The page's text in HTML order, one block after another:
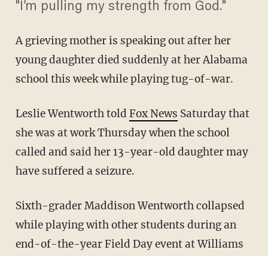
"I’m pulling my strength from God."
A grieving mother is speaking out after her
young daughter died suddenly at her Alabama
school this week while playing tug-of-war.
Leslie Wentworth told Fox News Saturday that
she was at work Thursday when the school
called and said her 13-year-old daughter may
have suffered a seizure.
Sixth-grader Maddison Wentworth collapsed
while playing with other students during an
end-of-the-year Field Day event at Williams